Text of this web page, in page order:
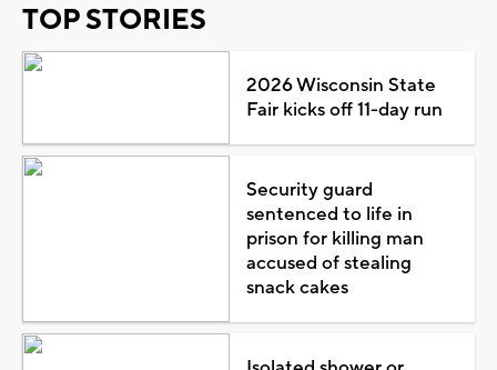
TOP STORIES
2026 Wisconsin State
Fair kicks off 11-day run
Security guard
sentenced to life in
prison for killing man
accused of stealing
snack cakes